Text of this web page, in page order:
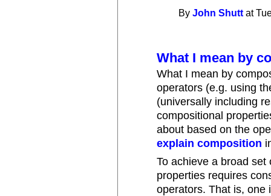
ByJohn Shutt at
What I mean by
What I mean by
operators (e.g. using
(universally including
compositional
about based on the
explain composition
To achieve a broad
properties requires
operators. That is, one